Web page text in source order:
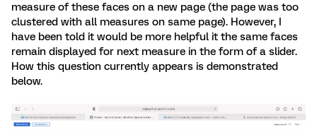
measure of these faces on a new page (the page was too
clustered with all measures on same page). However, I
have been told it would be more helpful it the same faces
remain displayed for next measure in the form of a slider.
How this question currently appears is demonstrated
below.